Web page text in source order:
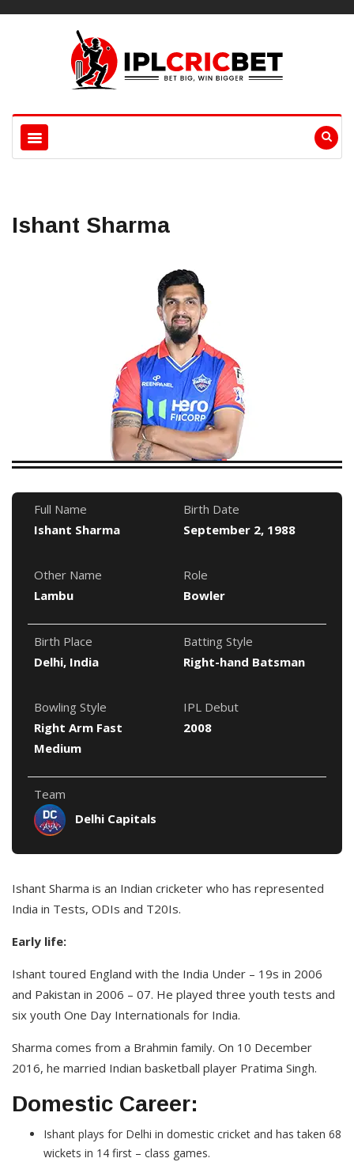
Ishant Sharma
Full Name
Ishant Sharma
Birth Date
September 2, 1988
Other Name
Lambu
Role
Bowler
Birth Place
Delhi, India
Batting Style
Right-hand Batsman
Bowling Style
Right Arm Fast
Medium
IPL Debut
2008
Team
Delhi Capitals
Ishant Sharma is an Indian cricketer who has represented
India in Tests, ODIs and T20Is.
Early life:
Ishant toured England with the India Under – 19s in 2006
and Pakistan in 2006 – 07. He played three youth tests and
six youth One Day Internationals for India.
Sharma comes from a Brahmin family. On 10 December
2016, he married Indian basketball player Pratima Singh.
Domestic Career:
Ishant plays for Delhi in domestic cricket and has taken 68
wickets in 14 first – class games.